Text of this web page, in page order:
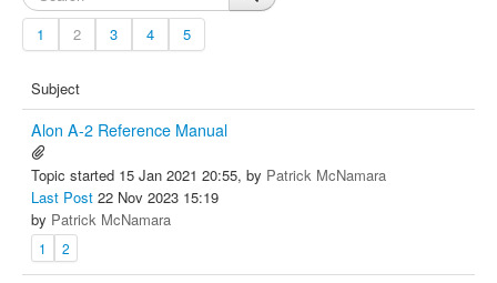
1 2 3 4 5
Subject
Alon A-2 Reference Manual
Topic started 15 Jan 2021 20:55, by Patrick McNamara
Last Post 22 Nov 2023 15:19
by Patrick McNamara
1 2